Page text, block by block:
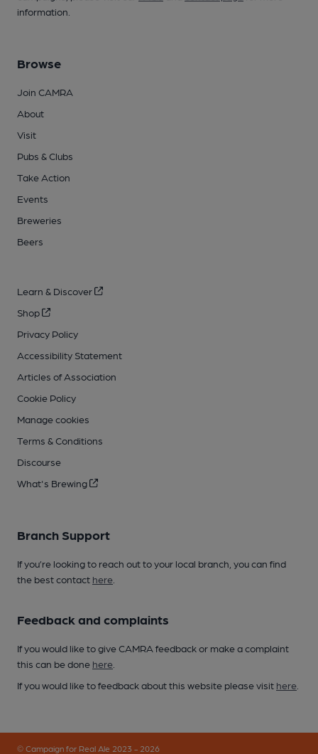
information.
Browse
Join CAMRA
About
Visit
Pubs & Clubs
Take Action
Events
Breweries
Beers
Learn & Discover
Shop
Privacy Policy
Accessibility Statement
Articles of Association
Cookie Policy
Manage cookies
Terms & Conditions
Discourse
What's Brewing
Branch Support
If you’re looking to reach out to your local branch, you can find
the best contact here
Feedback and complaints
If you would like to give CAMRA feedback or make a complaint
this can be done here
If you would like to feedback about this website please visit here
© Campaign for Real Ale 2023 - 2026